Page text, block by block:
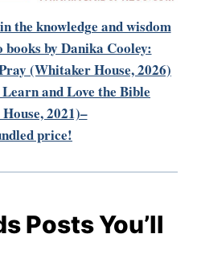
the knowledge and wisdom
books by Danika Cooley:
(Whitaker House, 2026)
and Love the Bible
2021)–
price!
Posts You’ll